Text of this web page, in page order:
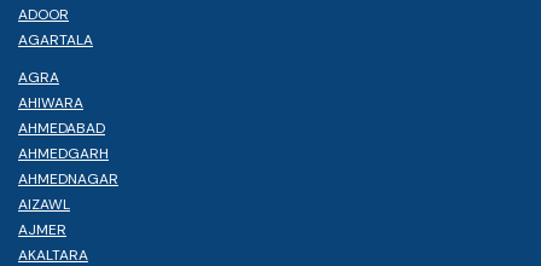
ADOOR
AGARTALA
AGRA
AHIWARA
AHMEDABAD
AHMEDGARH
AHMEDNAGAR
AIZAWL
AJMER
AKALTARA